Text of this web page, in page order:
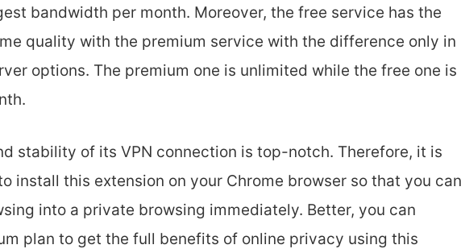
bandwidth per month. Moreover, the free service has the
quality with the premium service with the difference only in
options. The premium one is unlimited while the free one is
stability of its VPN connection is top-notch. Therefore, it is
install this extension on your Chrome browser so that you can
into a private browsing immediately. Better, you can
plan to get the full benefits of online privacy using this